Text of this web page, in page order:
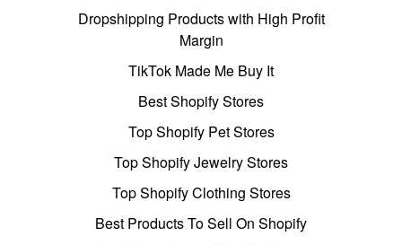
Dropshipping Products with High Profit
Margin
TikTok Made Me Buy It
Best Shopify Stores
Top Shopify Pet Stores
Top Shopify Jewelry Stores
Top Shopify Clothing Stores
Best Products To Sell On Shopify